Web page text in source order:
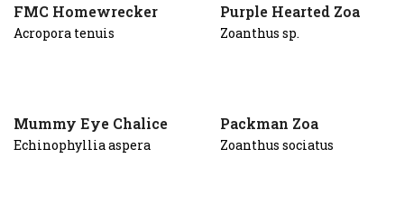
FMC Homewrecker
Acropora tenuis
Purple Hearted Zoa
Zoanthus sp.
Mummy Eye Chalice
Echinophyllia aspera
Packman Zoa
Zoanthus sociatus